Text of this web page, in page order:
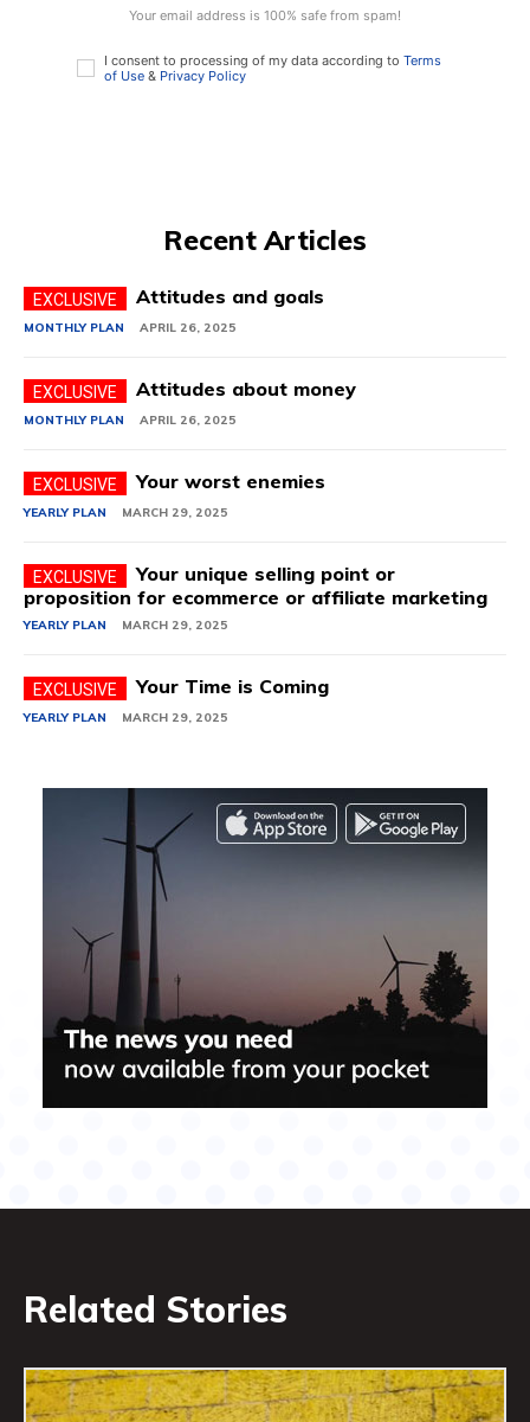
Your email address is 100% safe from spam!
I consent to processing of my data according to Terms
of Use & Privacy Policy
Recent Articles
Attitudes and goals
MONTHLY PLAN APRIL 26, 2025
Attitudes about money
MONTHLY PLAN APRIL 26, 2025
Your worst enemies
YEARLY PLAN MARCH 29, 2025
Your unique selling point or
proposition for ecommerce or affiliate marketing
YEARLY PLAN MARCH 29, 2025
Your Time is Coming
YEARLY PLAN MARCH 29, 2025
Related Stories